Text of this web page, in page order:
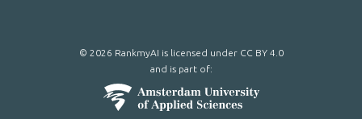
© 2026 RankmyAI is licensed under CC BY 4.0
and is part of: